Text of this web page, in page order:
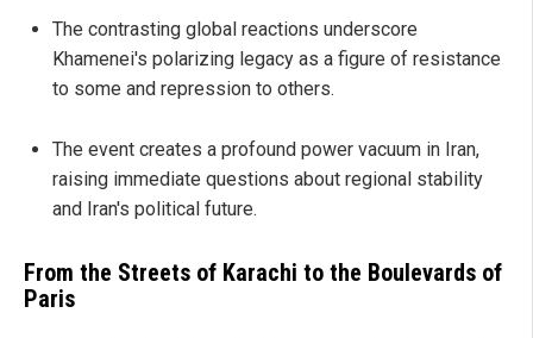
The contrasting global reactions underscore
Khamenei's polarizing legacy as a figure of resistance
to some and repression to others.
The event creates a profound power vacuum in Iran,
raising immediate questions about regional stability
and Iran's political future.
From the Streets of Karachi to the Boulevards of
Paris